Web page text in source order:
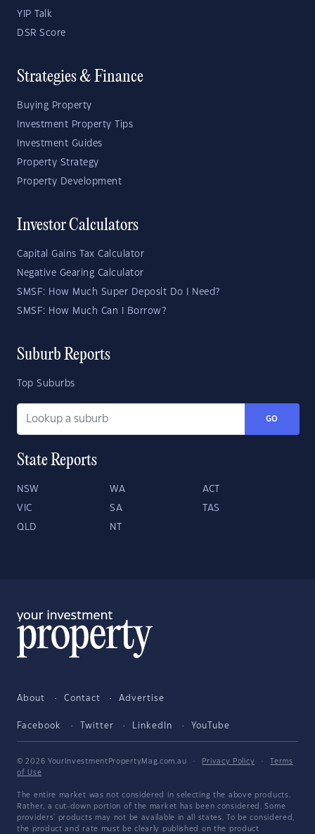
YIP Talk
DSR Score
Strategies & Finance
Buying Property
Investment Property Tips
Investment Guides
Property Strategy
Property Development
Investor Calculators
Capital Gains Tax Calculator
Negative Gearing Calculator
SMSF: How Much Super Deposit Do I Need?
SMSF: How Much Can I Borrow?
Suburb Reports
Top Suburbs
GO
State Reports
NSW WA ACT
VIC SA TAS
QLD NT
About Contact Advertise
Facebook Twitter LinkedIn YouTube
© 2026 YourInvestmentPropertyMag.com.au · Privacy Policy ·
Terms
of Use
The entire market was not considered in selecting the above products.
Rather, a cut-down portion of the market has been considered. Some
providers' products may not be available in all states. To be considered,
the product and rate must be clearly published on the product